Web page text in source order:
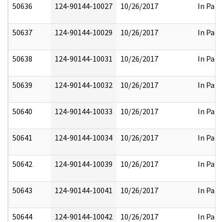
50636 124-90144-10027 10/26/2017 In Part
50637 124-90144-10029 10/26/2017 In Part
50638 124-90144-10031 10/26/2017 In Part
50639 124-90144-10032 10/26/2017 In Part
50640 124-90144-10033 10/26/2017 In Part
50641 124-90144-10034 10/26/2017 In Part
50642 124-90144-10039 10/26/2017 In Part
50643 124-90144-10041 10/26/2017 In Part
50644 124-90144-10042 10/26/2017 In Part